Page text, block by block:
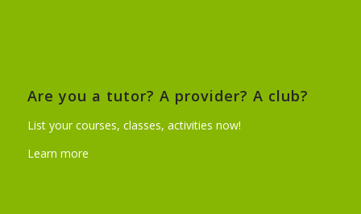
Are you a tutor? A provider? A club?
List your courses, classes, activities now!
Learn more